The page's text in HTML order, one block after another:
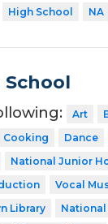
High School NA
Art
Cooking Dance
National Junior
Vocal
Library